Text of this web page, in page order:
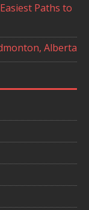
Paths to
Alberta